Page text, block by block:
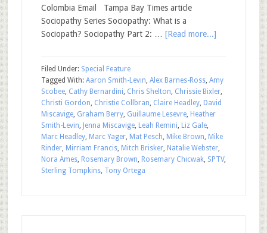
Colombia Email Tampa Bay Times article
Sociopathy Series Sociopathy: What is a
Sociopath? Sociopathy Part 2: … [Read more...]
Filed Under: Special Feature
Tagged With: Aaron Smith-Levin, Alex Barnes-Ross, Amy
Scobee, Cathy Bernardini, Chris Shelton, Chrissie Bixler,
Christi Gordon, Christie Collbran, Claire Headley, David
Miscavige, Graham Berry, Guillaume Lesevre, Heather
Smith-Levin, Jenna Miscavige, Leah Remini, Liz Gale,
Marc Headley, Marc Yager, Mat Pesch, Mike Brown, Mike
Rinder, Mirriam Francis, Mitch Brisker, Natalie Webster,
Nora Ames, Rosemary Brown, Rosemary Chicwak, SPTV,
Sterling Tompkins, Tony Ortega